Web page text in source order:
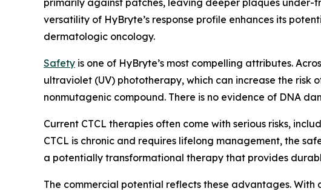
versatility of HyBryte’s response profile enhances its
dermatologic oncology.
Safety is one of HyBryte’s most compelling attributes.
ultraviolet (UV) phototherapy, which can increase the risk
nonmutagenic compound. There is no evidence of DNA
Current CTCL therapies often come with serious risks,
CTCL is chronic and requires lifelong management, the
a potentially transformational therapy that provides
The commercial potential reflects these advantages.